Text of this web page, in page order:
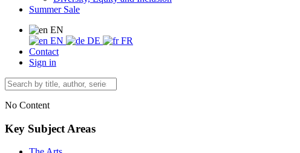
Summer Sale
EN
EN
DE
FR
Contact
Sign in
No Content
Key Subject Areas